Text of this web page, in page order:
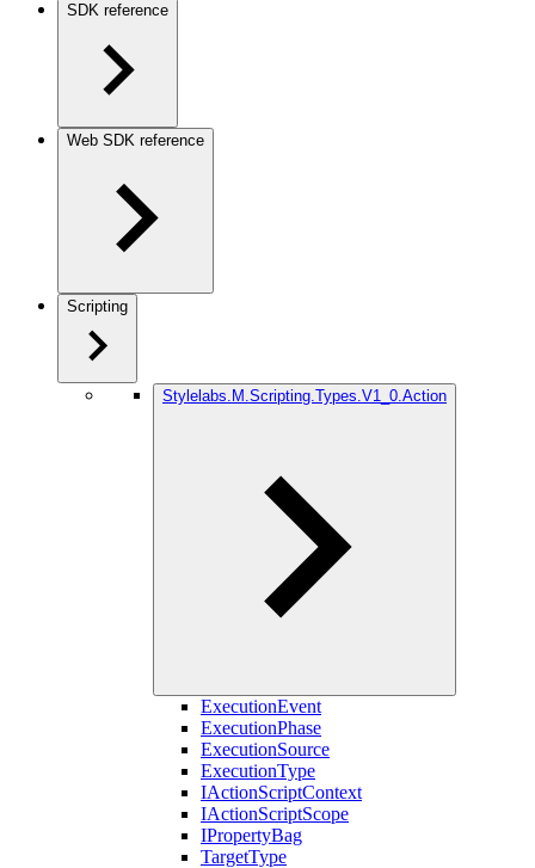
SDK reference
Web SDK reference
Scripting
Stylelabs.M.Scripting.Types.V1_0.Action
ExecutionEvent
ExecutionPhase
ExecutionSource
ExecutionType
IActionScriptContext
IActionScriptScope
IPropertyBag
TargetType